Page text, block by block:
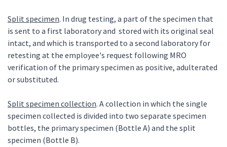
Split specimen. In drug testing, a part of the specimen that
is sent to a first laboratory and stored with its original seal
intact, and which is transported to a second laboratory for
retesting at the employee's request following MRO
verification of the primary specimen as positive, adulterated
or substituted.
Split specimen collection. A collection in which the single
specimen collected is divided into two separate specimen
bottles, the primary specimen (Bottle A) and the split
specimen (Bottle B).